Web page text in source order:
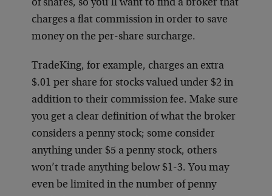
of shares, so you’ll want to find a broker that
charges a flat commission in order to save
money on the per-share surcharge.
TradeKing, for example, charges an extra
$.01 per share for stocks valued under $2 in
addition to their commission fee. Make sure
you get a clear definition of what the broker
considers a penny stock; some consider
anything under $5 a penny stock, others
won’t trade anything below $1-3. You may
even be limited in the number of penny